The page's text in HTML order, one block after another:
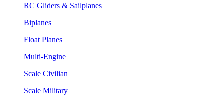
RC Gliders & Sailplanes
Biplanes
Float Planes
Multi-Engine
Scale Civilian
Scale Military